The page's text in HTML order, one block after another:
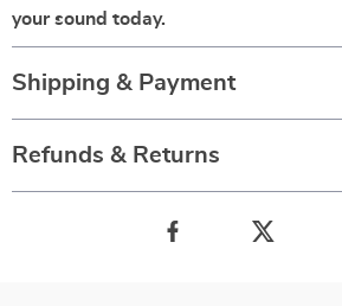
your sound today.
Shipping & Payment
Refunds & Returns